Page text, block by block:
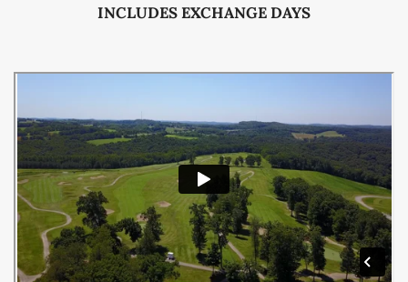
INCLUDES EXCHANGE DAYS